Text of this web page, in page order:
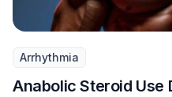
Arrhythmia
Anabolic Steroid Use